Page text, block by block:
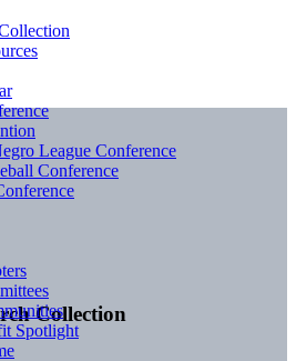
Collection
League Conference
Conference
Spotlight